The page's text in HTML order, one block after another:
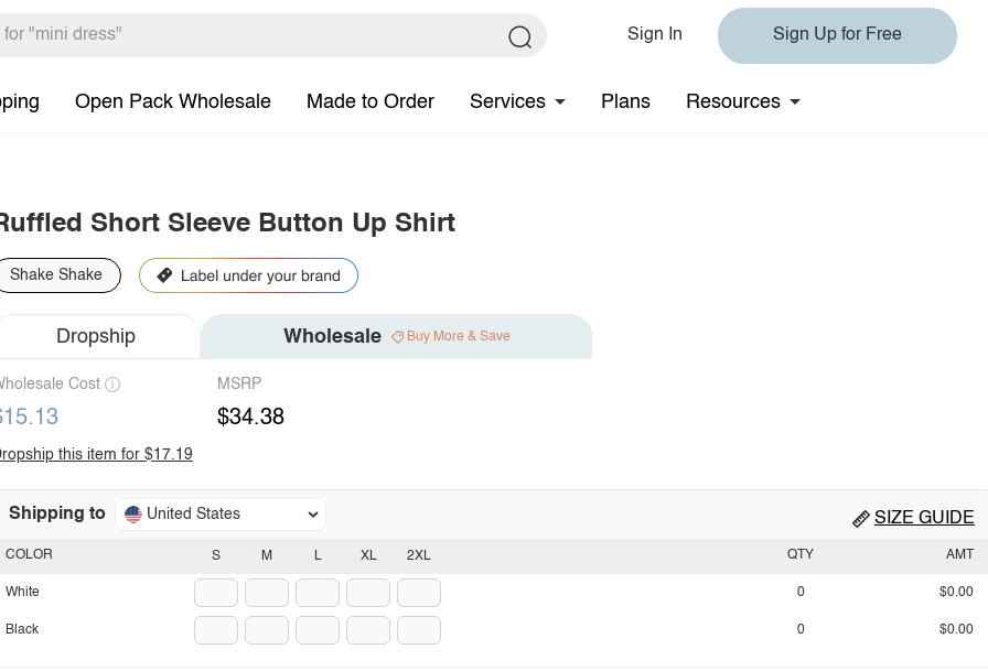
Sign In Sign Up for Free
Open Pack Wholesale Made to Order Services Plans Resources
Short Sleeve Button Up Shirt
Shake Shake
Dropship Wholesale Buy More & Save
Cost MSRP
$34.38
this item for $17.19
Shipping to United States SIZE GUIDE
S M L XL 2XL
COLOR
White
Black
QTY AMT
0 $0.00
0 $0.00